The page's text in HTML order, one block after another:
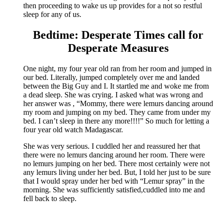
then proceeding to wake us up provides for a not so restful
sleep for any of us.
Bedtime: Desperate Times call for
Desperate Measures
One night, my four year old ran from her room and jumped in
our bed. Literally, jumped completely over me and landed
between the Big Guy and I. It startled me and woke me from
a dead sleep. She was crying. I asked what was wrong and
her answer was , “Mommy, there were lemurs dancing around
my room and jumping on my bed. They came from under my
bed. I can’t sleep in there any more!!!!” So much for letting a
four year old watch Madagascar.
She was very serious. I cuddled her and reassured her that
there were no lemurs dancing around her room. There were
no lemurs jumping on her bed. There most certainly were not
any lemurs living under her bed. But, I told her just to be sure
that I would spray under her bed with “Lemur spray” in the
morning. She was sufficiently satisfied,cuddled into me and
fell back to sleep.